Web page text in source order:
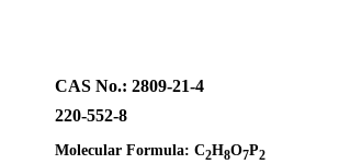
CAS No.: 2809-21-4
220-552-8
Molecular Formula: C2H8O7P2